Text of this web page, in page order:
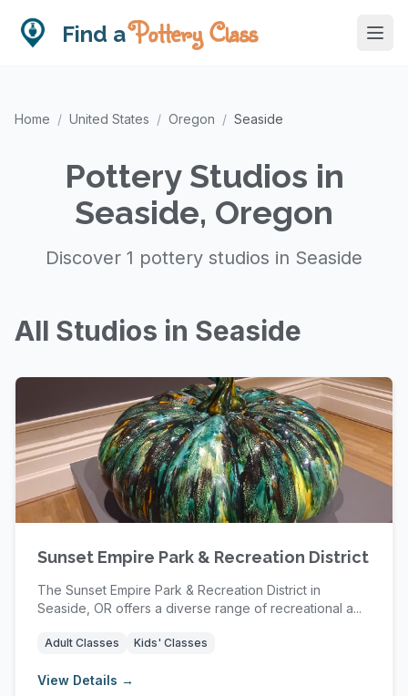
Find aPottery Class
Home / United States / Oregon / Seaside
Pottery Studios in
Seaside, Oregon
Discover 1 pottery studios in Seaside
All Studios in Seaside
Sunset Empire Park & Recreation District
The Sunset Empire Park & Recreation District in
Seaside, OR offers a diverse range of recreational a...
Adult Classes Kids' Classes
View Details →